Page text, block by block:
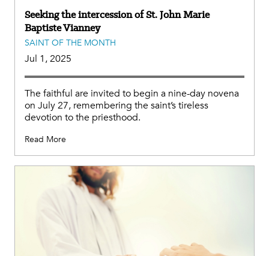
Seeking the intercession of St. John Marie
Baptiste Vianney
SAINT OF THE MONTH
Jul 1, 2025
The faithful are invited to begin a nine-day novena
on July 27, remembering the saint’s tireless
devotion to the priesthood.
Read More